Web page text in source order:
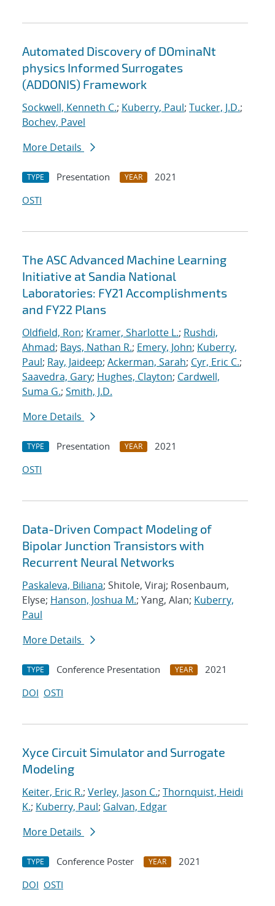
Automated Discovery of DOminaNt
physics Informed Surrogates
(ADDONIS) Framework
Sockwell, Kenneth C.; Kuberry, Paul; Tucker, J.D.;
Bochev, Pavel
More Details
TYPE Presentation YEAR
2021
OSTI
The ASC Advanced Machine Learning
Initiative at Sandia National
Laboratories: FY21 Accomplishments
and FY22 Plans
Oldfield, Ron; Kramer, Sharlotte L.; Rushdi,
Ahmad; Bays, Nathan R.; Emery, John; Kuberry,
Paul; Ray, Jaideep; Ackerman, Sarah; Cyr, Eric C.;
Saavedra, Gary; Hughes, Clayton; Cardwell,
Suma G.; Smith, J.D.
More Details
TYPE Presentation YEAR
2021
OSTI
Data-Driven Compact Modeling of
Bipolar Junction Transistors with
Recurrent Neural Networks
Paskaleva, Biliana; Shitole, Viraj; Rosenbaum,
Elyse; Hanson, Joshua M.; Yang, Alan; Kuberry,
Paul
More Details
TYPE Conference Presentation YEAR
2021
DOI OSTI
Xyce Circuit Simulator and Surrogate
Modeling
Keiter, Eric R.; Verley, Jason C.; Thornquist, Heidi
K.; Kuberry, Paul; Galvan, Edgar
More Details
TYPE Conference Poster YEAR
2021
DOI OSTI